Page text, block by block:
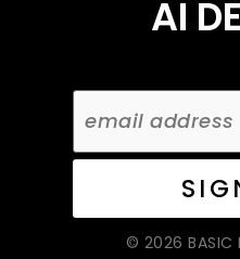
AI
© 2026 BASIC